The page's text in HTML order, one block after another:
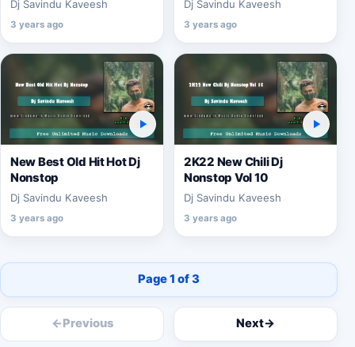
Dj Savindu Kaveesh
3 years ago
Dj Savindu Kaveesh
3 years ago
New Best Old Hit Hot Dj
Nonstop
Dj Savindu Kaveesh
3 years ago
2K22 New Chili Dj
Nonstop Vol 10
Dj Savindu Kaveesh
3 years ago
←Previous
Page 1 of 3
Next→